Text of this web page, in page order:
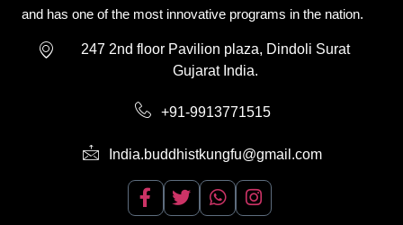
and has one of the most innovative programs in the nation.
247 2nd floor Pavilion plaza, Dindoli Surat
Gujarat India.
+91-9913771515
India.buddhistkungfu@gmail.com